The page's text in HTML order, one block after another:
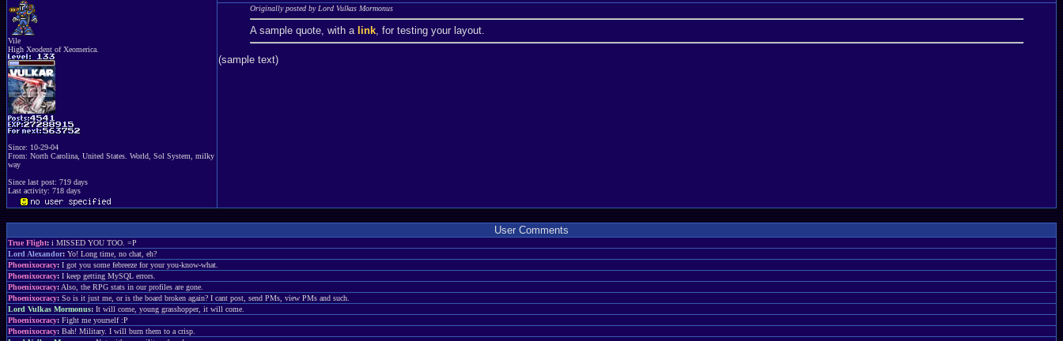
Vile
High Xeodent of Xeomerica.
Since: 10-29-04
From: North Carolina, United States. World, Sol System, milky
way
Since last post: 719 days
Last activity: 718 days
Originally posted by Lord Vulkas Mormonus
A sample quote, with a link, for testing your layout.
(sample text)
User Comments
True Flight: i MISSED YOU TOO. =P
Lord Alexandor: Yo! Long time, no chat, eh?
Phoenixocracy: I got you some febreeze for your you-know-what.
Phoenixocracy: I keep getting MySQL errors.
Phoenixocracy: Also, the RPG stats in our profiles are gone.
Phoenixocracy: So is it just me, or is the board broken again? I cant post, send PMs, view PMs and such.
Lord Vulkas Mormonus: It will come, young grasshopper, it will come.
Phoenixocracy: Fight me yourself :P
Phoenixocracy: Bah! Military. I will burn them to a crisp.